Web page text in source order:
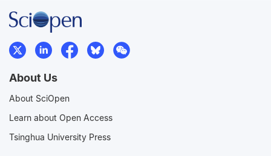
About Us
About SciOpen
Learn about Open Access
Tsinghua University Press